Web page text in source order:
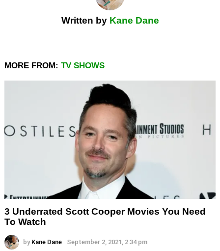
Written by Kane Dane
MORE FROM: TV SHOWS
3 Underrated Scott Cooper Movies You Need
To Watch
by Kane Dane September 2, 2021, 2:34 pm